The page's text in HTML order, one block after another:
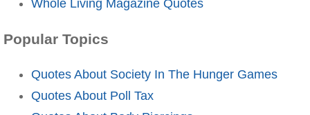
Whole Living Magazine Quotes
Popular Topics
Quotes About Society In The Hunger Games
Quotes About Poll Tax